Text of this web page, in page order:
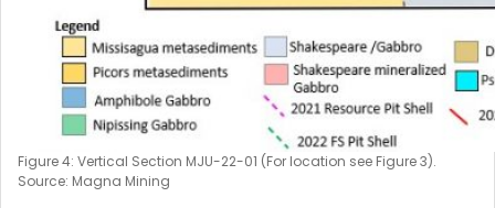
Figure 4: Vertical Section MJU-22-01 (For location see Figure 3).
Source: Magna Mining